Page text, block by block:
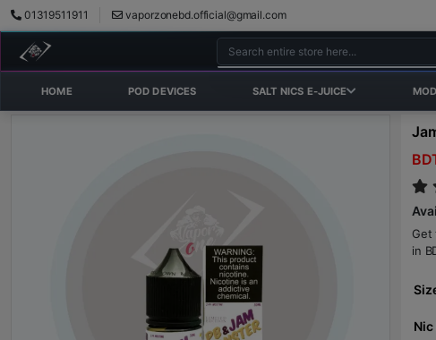
01319511911 vaporzonebd.official@gmail.com
HOME POD DEVICES SALT NICS E-JUICE
Get
in
Nic